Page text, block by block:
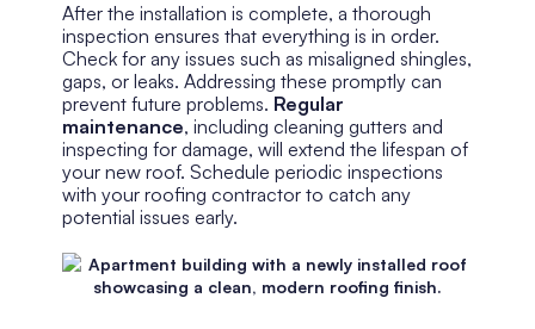
After the installation is complete, a thorough
inspection ensures that everything is in order.
Check for any issues such as misaligned shingles,
gaps, or leaks. Addressing these promptly can
prevent future problems. Regular
maintenance, including cleaning gutters and
inspecting for damage, will extend the lifespan of
your new roof. Schedule periodic inspections
with your roofing contractor to catch any
potential issues early.